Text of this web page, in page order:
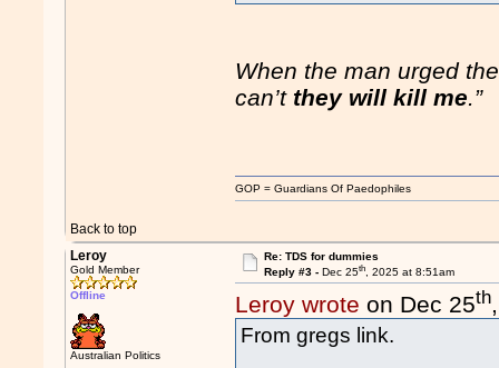
When the man urged
can’t they will kill me.”
Back to top
GOP = Guardians Of Paedophiles
Leroy
Gold Member
Offline
Australian Politics
Re: TDS for dummies
Reply #3 - Dec 25th, 2025 at 8:51am
Leroy wrote on Dec 25th
From gregs link.